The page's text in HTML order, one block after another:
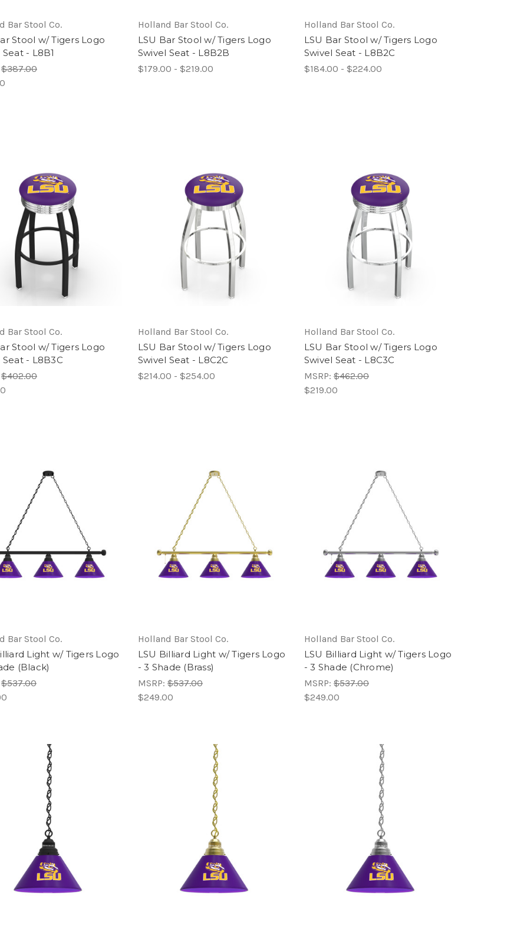
Bar Stool Co.
Stool w/ Tigers Logo
- L8B1
$387.00
Holland Bar Stool Co.
LSU Bar Stool w/ Tigers Logo
Swivel Seat - L8B2B
$179.00 - $219.00
Holland Bar Stool Co.
LSU Bar Stool w/ Tigers Logo
Swivel Seat - L8B2C
$184.00 - $224.00
Bar Stool Co.
Stool w/ Tigers Logo
Seat - L8B3C
$402.00
Holland Bar Stool Co.
LSU Bar Stool w/ Tigers Logo
Swivel Seat - L8C2C
$214.00 - $254.00
Holland Bar Stool Co.
LSU Bar Stool w/ Tigers Logo
Swivel Seat - L8C3C
MSRP: $462.00
$219.00
Bar Stool Co.
Light w/ Tigers Logo
(Black)
$537.00
Holland Bar Stool Co.
LSU Billiard Light w/ Tigers Logo
- 3 Shade (Brass)
MSRP: $537.00
$249.00
Holland Bar Stool Co.
LSU Billiard Light w/ Tigers Logo
- 3 Shade (Chrome)
MSRP: $537.00
$249.00